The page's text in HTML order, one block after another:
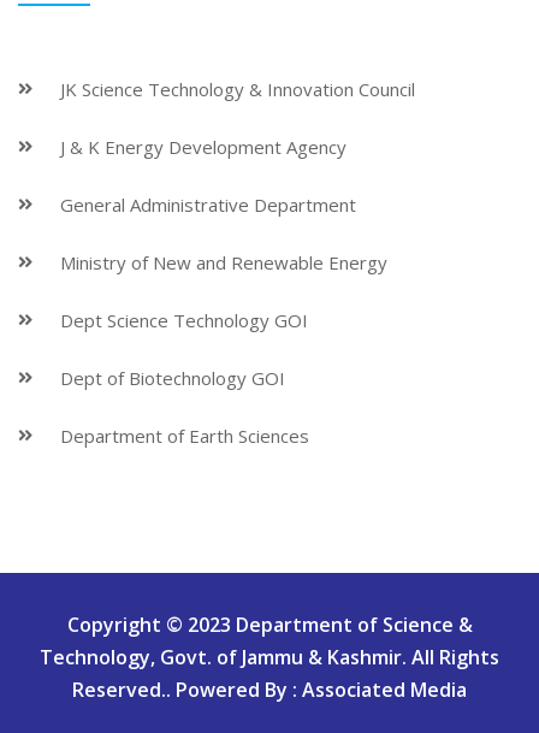
JK Science Technology & Innovation Council
J & K Energy Development Agency
General Administrative Department
Ministry of New and Renewable Energy
Dept Science Technology GOI
Dept of Biotechnology GOI
Department of Earth Sciences
Copyright © 2023 Department of Science &
Technology, Govt. of Jammu & Kashmir. All Rights
Reserved.. Powered By : Associated Media